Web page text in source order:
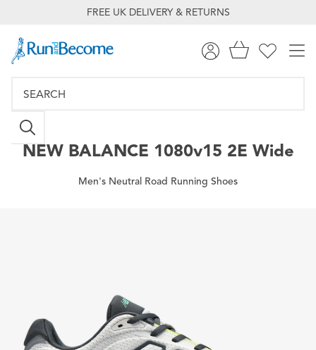
FREE UK DELIVERY & RETURNS
NEW BALANCE 1080v15 2E Wide
Men's Neutral Road Running Shoes